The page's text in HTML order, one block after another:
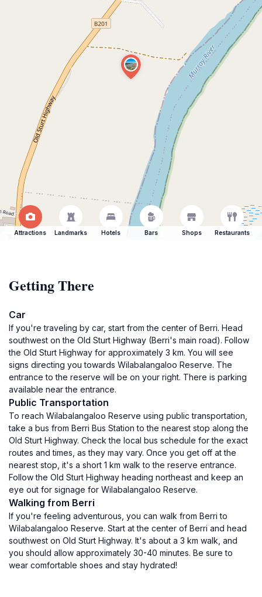
Attractions Landmarks Hotels Bars Shops Restaurants
Getting There
Car
If you're traveling by car, start from the center of Berri. Head
southwest on the Old Sturt Highway (Berri's main road). Follow
the Old Sturt Highway for approximately 3 km. You will see
signs directing you towards Wilabalangaloo Reserve. The
entrance to the reserve will be on your right. There is parking
available near the entrance.
Public Transportation
To reach Wilabalangaloo Reserve using public transportation,
take a bus from Berri Bus Station to the nearest stop along the
Old Sturt Highway. Check the local bus schedule for the exact
routes and times, as they may vary. Once you get off at the
nearest stop, it's a short 1 km walk to the reserve entrance.
Follow the Old Sturt Highway heading northeast and keep an
eye out for signage for Wilabalangaloo Reserve.
Walking from Berri
If you're feeling adventurous, you can walk from Berri to
Wilabalangaloo Reserve. Start at the center of Berri and head
southwest on Old Sturt Highway. It's about a 3 km walk, and
you should allow approximately 30-40 minutes. Be sure to
wear comfortable shoes and stay hydrated!